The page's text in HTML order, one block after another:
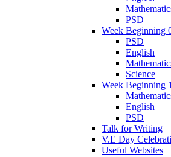
PSD
Week Beginning
PSD
English
Science
Week Beginning
English
PSD
Talk for Writing
V.E Day
Useful Websites